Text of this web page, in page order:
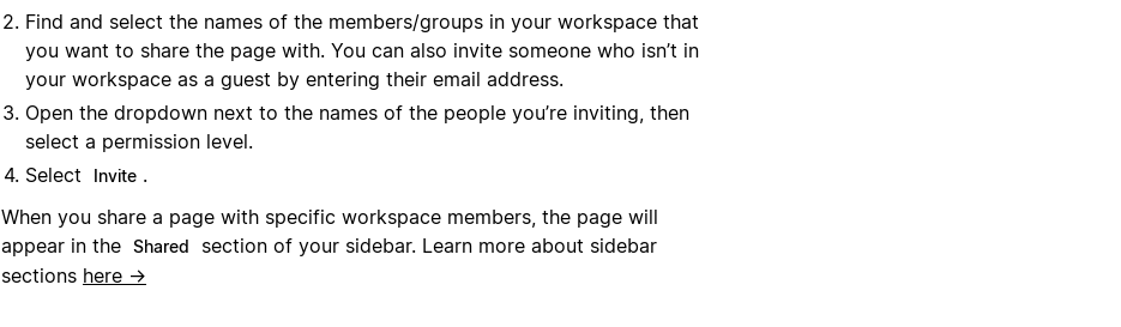
Find and select the names of the members/groups in your workspace that
you want to share the page with. You can also invite someone who isn’t in
your workspace as a guest by entering their email address.
Open the dropdown next to the names of the people you’re inviting, then
select a permission level.
Select
Invite .
When you share a page with specific workspace members, the page will
appear in the Shared
section of your sidebar. Learn more about sidebar
sections here →